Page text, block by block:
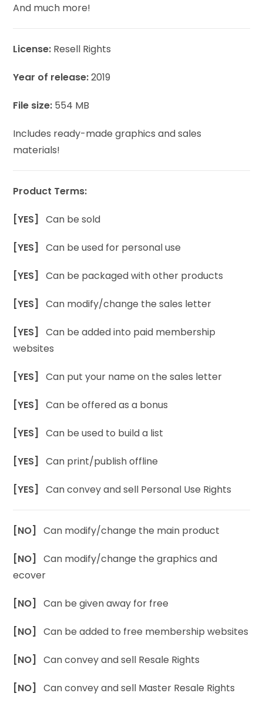
And much more!
License: Resell Rights
Year of release:2019
File size: 554 MB
Includes ready-made graphics and sales
materials!
Product Terms:
[YES]Can be sold
[YES]Can be used for personal use
[YES]Can be packaged with other products
[YES]Can modify/change the sales letter
[YES]Can be added into paid membership
websites
[YES]Can put your name on the sales letter
[YES]Can be offered as a bonus
[YES]Can be used to build a list
[YES]Can print/publish offline
[YES]Can convey and sell Personal Use Rights
[NO]Can modify/change the main product
[NO]Can modify/change the graphics and
ecover
[NO]Can be given away for free
[NO]Can be added to free membership websites
[NO]Can convey and sell Resale Rights
[NO]Can convey and sell Master Resale Rights